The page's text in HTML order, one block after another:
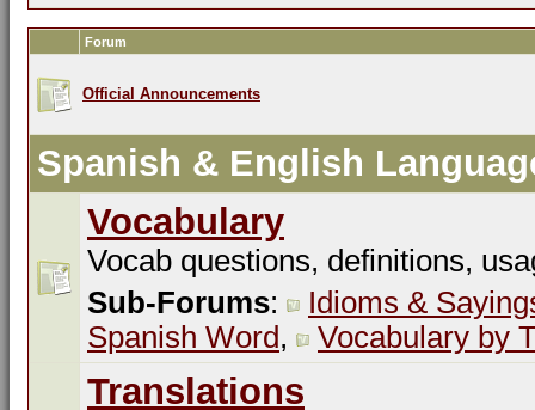
Forum
Official Announcements
Spanish & English
Vocabulary
Vocab questions, definitions,
Sub-Forums:
Idioms &
Spanish Word, Vocabulary by
Translations